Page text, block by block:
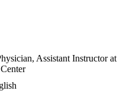
Assistant Instructor at